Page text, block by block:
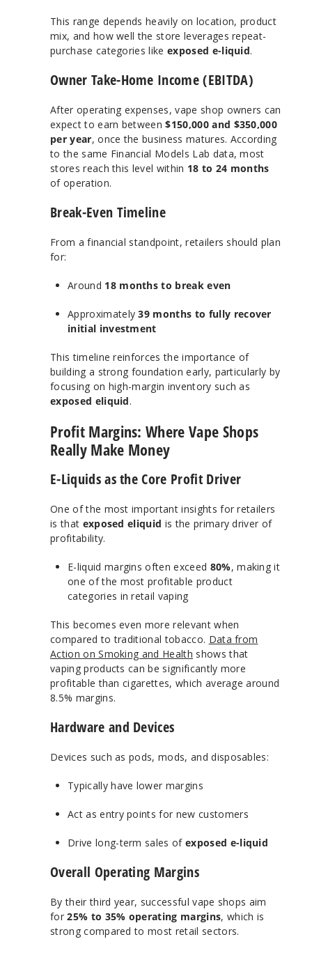
This range depends heavily on location, product
mix, and how well the store leverages repeat-
purchase categories likeexposed e-liquid.
Owner Take-Home Income (EBITDA)
After operating expenses, vape shop owners can
expect to earn between$150,000 and $350,000
per year, once the business matures. According
to the same Financial Models Lab data, most
stores reach this level within 18 to 24 months
of operation.
Break-Even Timeline
From a financial standpoint, retailers should plan
for:
Around 18 months to break even
Approximately39 months to fully recover
initial investment
This timeline reinforces the importance of
building a strong foundation early, particularly by
focusing on high-margin inventory such as
exposed eliquid.
Profit Margins: Where Vape Shops
Really Make Money
E-Liquids as the Core Profit Driver
One of the most important insights for retailers
is that exposed eliquid is the primary driver of
profitability.
E-liquid margins often exceed 80%, making it
one of the most profitable product
categories in retail vaping
This becomes even more relevant when
compared to traditional tobacco. Data from
Action on Smoking and Health shows that
vaping products can be significantly more
profitable than cigarettes, which average around
8.5% margins.
Hardware and Devices
Devices such as pods, mods, and disposables:
Typically have lower margins
Act as entry points for new customers
Drive long-term sales of exposed e-liquid
Overall Operating Margins
By their third year, successful vape shops aim
for25% to 35% operating margins, which is
strong compared to most retail sectors.